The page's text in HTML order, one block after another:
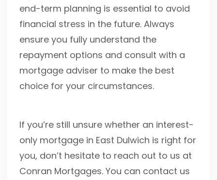
end-term planning is essential to avoid
financial stress in the future. Always
ensure you fully understand the
repayment options and consult with a
mortgage adviser to make the best
choice for your circumstances.
If you’re still unsure whether an interest-
only mortgage in East Dulwich is right for
you, don’t hesitate to reach out to us at
Conran Mortgages. You can contact us